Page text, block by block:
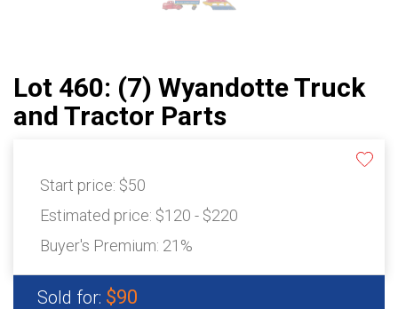
Lot 460: (7) Wyandotte Truck
and Tractor Parts
Start price: $50
Estimated price: $120 - $220
Buyer's Premium: 21%
Sold for: $90